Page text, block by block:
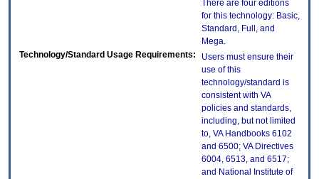
There are four editions
for this technology: Basic,
Standard, Full, and
Mega.
Technology/Standard Usage Requirements:
Users must ensure their
use of this
technology/standard is
consistent with VA
policies and standards,
including, but not limited
to, VA Handbooks 6102
and 6500; VA Directives
6004, 6513, and 6517;
and National Institute of